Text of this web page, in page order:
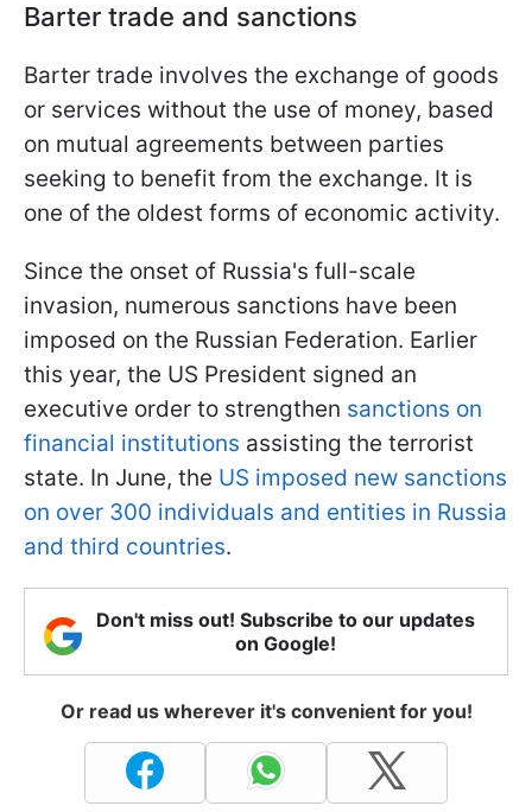
Barter trade and sanctions
Barter trade involves the exchange of goods
or services without the use of money, based
on mutual agreements between parties
seeking to benefit from the exchange. It is
one of the oldest forms of economic activity.
Since the onset of Russia's full-scale
invasion, numerous sanctions have been
imposed on the Russian Federation. Earlier
this year, the US President signed an
executive order to strengthen sanctions on
financial institutions assisting the terrorist
state. In June, the US imposed new sanctions
on over 300 individuals and entities in Russia
and third countries.
Don't miss out! Subscribe to our updates
on Google!
Or read us wherever it's convenient for you!